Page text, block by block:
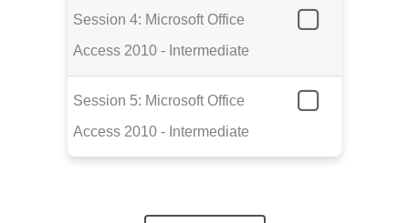
Session 4: Microsoft Office
Access 2010 - Intermediate
Session 5: Microsoft Office
Access 2010 - Intermediate